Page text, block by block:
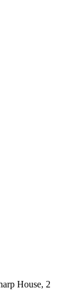
House, 2